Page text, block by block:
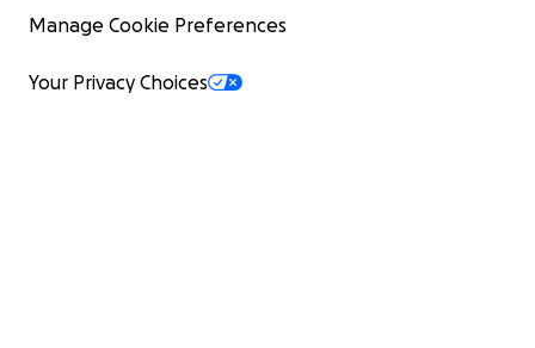
Manage Cookie Preferences
Your Privacy Choices